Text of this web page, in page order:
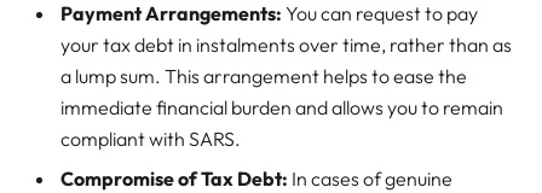
Payment Arrangements: You can request to pay
your tax debt in instalments over time, rather than as
a lump sum. This arrangement helps to ease the
immediate financial burden and allows you to remain
compliant with SARS.
Compromise of Tax Debt: In cases of genuine